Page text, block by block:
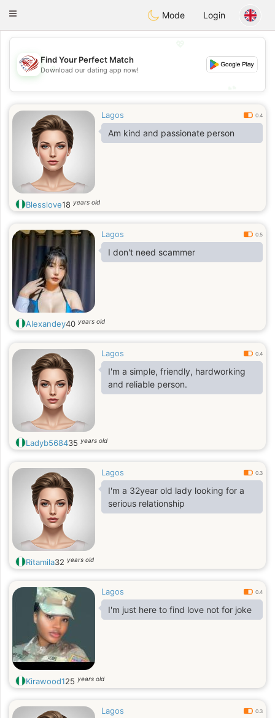
Dating
Toggle
Mode Login
💖
💕
Find Your Perfect Match
Download our dating app now!
Lagos 0.4
Am kind and passionate person
Blesslove18 years old
Lagos 0.5
I don't need scammer
Alexandey40 years old
Lagos 0.4
I'm a simple, friendly, hardworking
and reliable person.
Ladyb568435 years old
Lagos 0.3
I'm a 32year old lady looking for a
serious relationship
Ritamila32 years old
Lagos 0.4
I'm just here to find love not for joke
Kirawood125 years old
Lagos 0.3